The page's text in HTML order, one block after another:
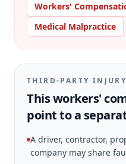
Workers'
Medical Malpractice
THIRD-PARTY
This workers'
point to a
A driver, contractor,
company may share